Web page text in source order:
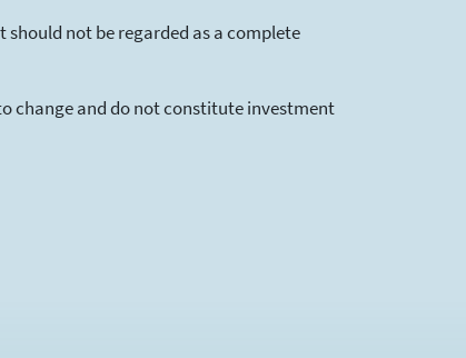
not be regarded as a complete
change and do not constitute investment